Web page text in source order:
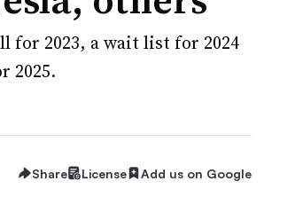
for 2023, a wait list for 2024
2025.
Share License Add us on Google